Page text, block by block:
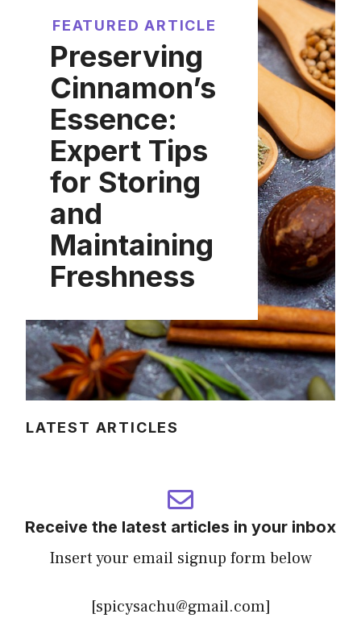
FEATURED ARTICLE
Preserving
Cinnamon’s
Essence:
Expert Tips
for Storing
and
Maintaining
Freshness
LATEST ARTICLES
Receive the latest articles in your inbox
Insert your email signup form below
[spicysachu@gmail.com]